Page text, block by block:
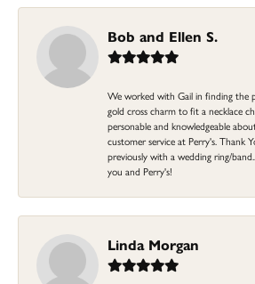
Bob and Ellen S.
We worked with Gail in finding the
gold cross charm to fit a necklace
personable and knowledgeable
customer service at Perry's. Thank
previously with a wedding ring/
you and Perry's!
Linda Morgan